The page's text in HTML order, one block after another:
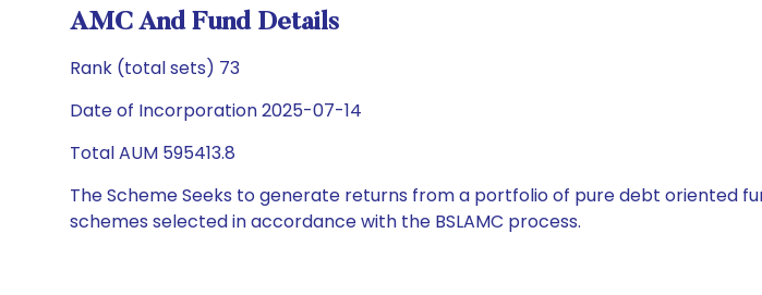
AMC And Fund Details
Rank (total sets) 73
Date of Incorporation 2025-07-14
Total AUM 595413.8
The Scheme Seeks to generate returns from a portfolio of pure debt oriented
schemes selected in accordance with the BSLAMC process.